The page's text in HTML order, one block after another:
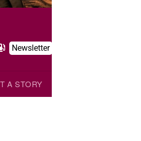
Newsletter
A STORY